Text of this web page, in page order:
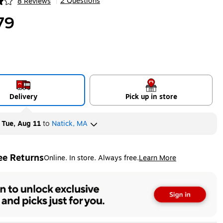
Delivery Pick up in store
Tue, Aug 11to Natick, MA
ReturnsOnline. In store. Always free.Learn More
tooltip